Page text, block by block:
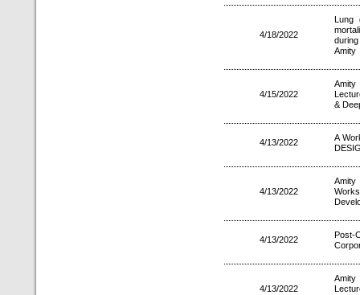
4/18/2022
Lung
Amity
4/15/2022
&
4/13/2022
A
4/13/2022
4/13/2022
Post-
4/13/2022